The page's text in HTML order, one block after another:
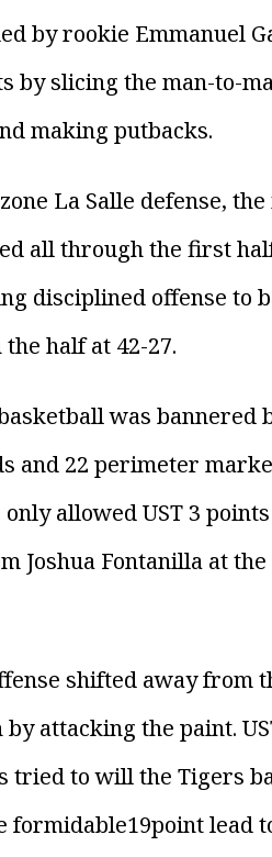
by rookie Emmanuel
by slicing the man-to-
making putbacks.
La Salle defense,
all through the first
disciplined offense to
half at 42-27.
was bannered
and 22 perimeter
allowed UST 3
Joshua Fontanilla at
shifted away from
attacking the paint.
tried to will the Tigers
formidable19point lead